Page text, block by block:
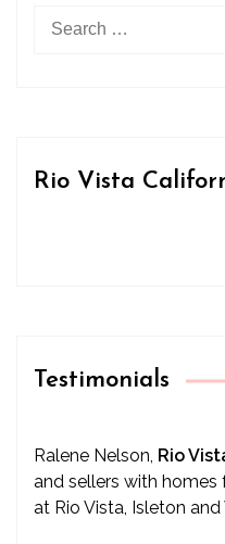
Rio Vista
Testimonials
Ralene Nelson, Rio
and sellers with homes
at Rio Vista, Isleton